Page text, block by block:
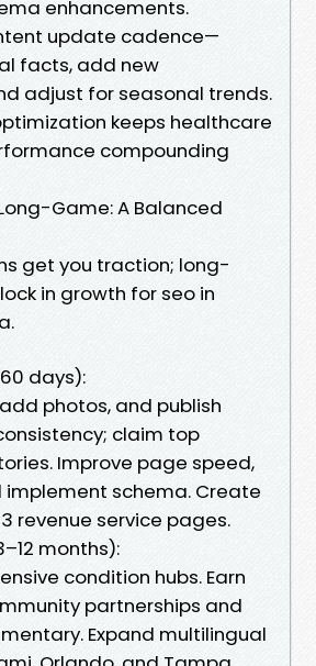
enhancements.
update cadence—
facts, add new
adjust for seasonal trends.
keeps healthcare
compounding
Game: A Balanced
get you traction; long-
in growth for seo in
days):
photos, and publish
claim top
Improve page speed,
implement schema. Create
revenue service pages.
months):
condition hubs. Earn
partnerships and
Expand multilingual